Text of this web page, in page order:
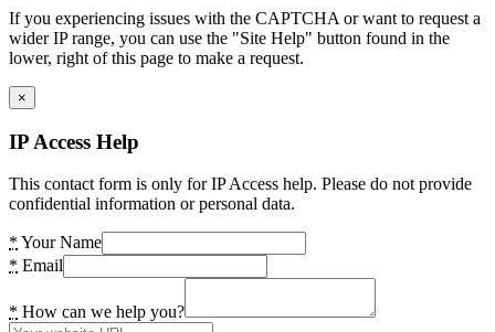
If you experiencing issues with the CAPTCHA or want to request a
wider IP range, you can use the "Site Help" button found in the
lower, right of this page to make a request.
×
IP Access Help
This contact form is only for IP Access help. Please do not provide
confidential information or personal data.
* Your Name
* Email
* How can we help you?